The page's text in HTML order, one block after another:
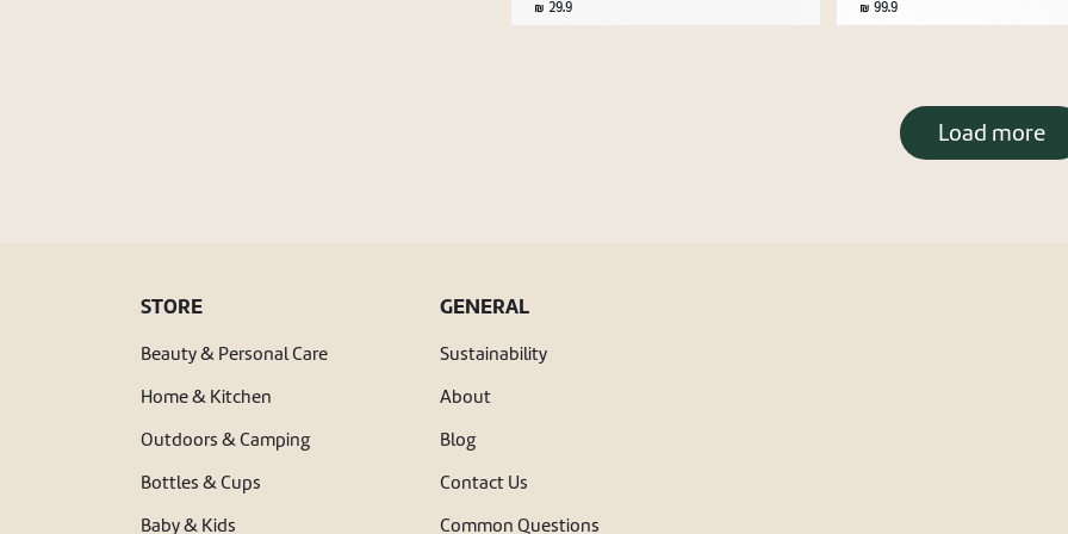
29.9 99.9
Load more
STORE
Beauty & Personal Care
Home & Kitchen
Outdoors & Camping
Bottles & Cups
Baby & Kids
GENERAL
Sustainability
About
Blog
Contact Us
Common Questions